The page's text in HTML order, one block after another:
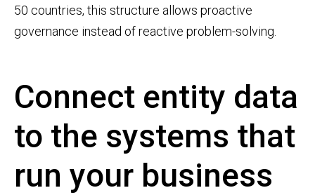
50 countries, this structure allows proactive
governance instead of reactive problem-solving.
Connect entity data
to the systems that
run your business